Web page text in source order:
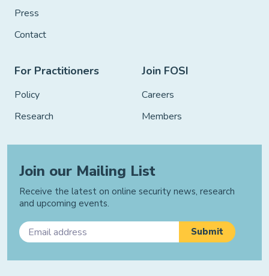
Press
Contact
For Practitioners
Policy
Research
Join FOSI
Careers
Members
Join our Mailing List
Receive the latest on online security news, research
and upcoming events.